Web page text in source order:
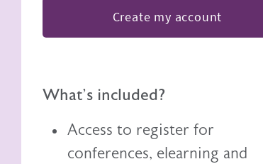
Create my account
What's included?
Access to register for
conferences, elearning and